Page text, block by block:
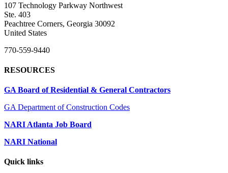
107 Technology Parkway Northwest
Ste. 403
Peachtree Corners, Georgia 30092
United States
770-559-9440
RESOURCES
GA Board of Residential & General Contractors
GA Department of Construction Codes
NARI Atlanta Job Board
NARI National
Quick links